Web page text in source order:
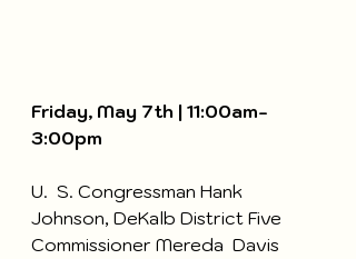
Friday, May 7th | 11:00am-
3:00pm
U.  S. Congressman Hank
Johnson, DeKalb District Five
Commissioner Mereda  Davis